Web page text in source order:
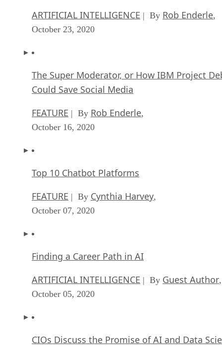
ARTIFICIAL INTELLIGENCE | By Rob Enderle,
October 23, 2020
The Super Moderator, or How IBM Project
Could Save Social Media
FEATURE | By Rob Enderle,
October 16, 2020
Top 10 Chatbot Platforms
FEATURE | By Cynthia Harvey,
October 07, 2020
Finding a Career Path in AI
ARTIFICIAL INTELLIGENCE | By Guest Author,
October 05, 2020
CIOs Discuss the Promise of AI and Data